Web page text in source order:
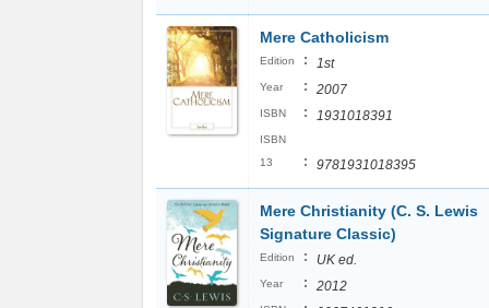
Mere Catholicism
Edition : 1st
Year : 2007
ISBN : 1931018391
ISBN
13
: 9781931018395
Mere Christianity (C. S. Lewis
Signature Classic)
Edition : UK ed.
Year : 2012